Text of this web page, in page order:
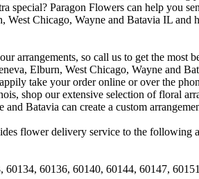
Paragon Flowers can help you
Chicago, Wayne and Batavia IL and
arrangements, so call us to get the most
Elburn, West Chicago, Wayne and
take your order online or over the
shop our extensive selection of floral
Batavia can create a custom
flower delivery service to the following
60136, 60140, 60144, 60147,